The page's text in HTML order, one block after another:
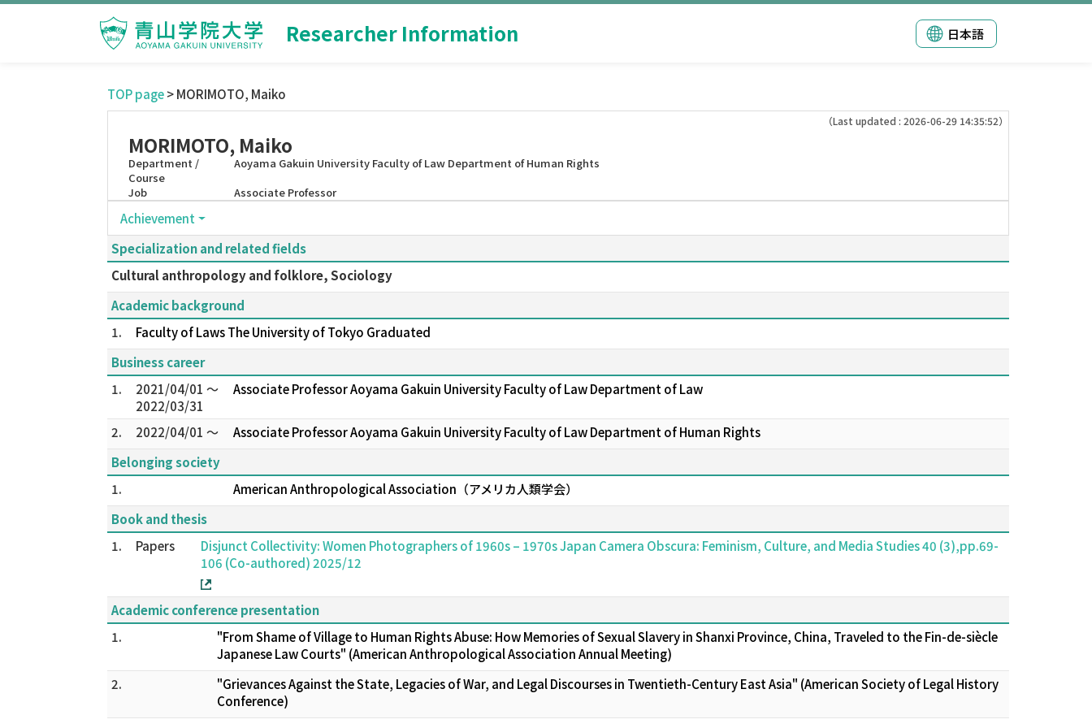
Researcher Information 日本語
TOP page> MORIMOTO, Maiko
（Last updated : 2026-06-29 14:35:52）
MORIMOTO, Maiko
Department /
Course
Aoyama Gakuin University Faculty of Law Department of Human Rights
Job
Associate Professor
Achievement
Specialization and related fields
Cultural anthropology and folklore, Sociology
Academic background
1.
Faculty of Laws The University of Tokyo Graduated
Business career
1.
2021/04/01 ～
2022/03/31
Associate Professor Aoyama Gakuin University Faculty of Law Department of Law
2. 2022/04/01 ～
Associate Professor Aoyama Gakuin University Faculty of Law Department of Human Rights
Belonging society
1.
American Anthropological Association（アメリカ人類学会）
Book and thesis
1.
Papers
Disjunct Collectivity: Women Photographers of 1960s – 1970s Japan Camera Obscura: Feminism, Culture, and Media Studies 40 (3),pp.69-
106 (Co-authored) 2025/12
Academic conference presentation
1.
"From Shame of Village to Human Rights Abuse: How Memories of Sexual Slavery in Shanxi Province, China, Traveled to the Fin-de-siècle
Japanese Law Courts" (American Anthropological Association Annual Meeting)
2.
"Grievances Against the State, Legacies of War, and Legal Discourses in Twentieth-Century East Asia" (American Society of Legal History
Conference)